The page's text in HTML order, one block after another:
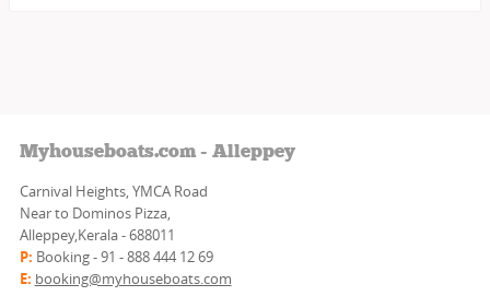
Myhouseboats.com - Alleppey
Carnival Heights, YMCA Road
Near to Dominos Pizza,
Alleppey,Kerala - 688011
P: Booking - 91 - 888 444 12 69
E: booking@myhouseboats.com